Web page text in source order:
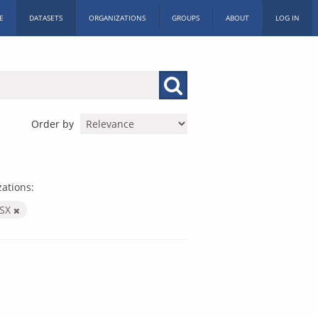
DATASETS ORGANIZATIONS GROUPS ABOUT LOG IN
Order by